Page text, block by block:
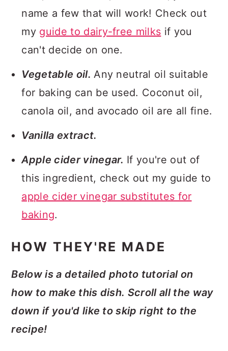
name a few that will work! Check out
my guide to dairy-free milks if you
can't decide on one.
Vegetable oil.Any neutral oil suitable
for baking can be used. Coconut oil,
canola oil, and avocado oil are all fine.
Vanilla extract.
Apple cider vinegar. If you're out of
this ingredient, check out my guide to
apple cider vinegar substitutes for
baking.
HOW THEY'RE MADE
Below is a detailed photo tutorial on
how to make this dish. Scroll all the way
down if you'd like to skip right to the
recipe!